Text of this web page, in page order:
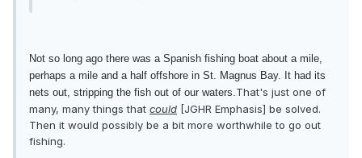
Not so long ago there was a Spanish fishing boat about a mile,
perhaps a mile and a half offshore in St. Magnus Bay. It had its
nets out, stripping the fish out of our waters.That's just one of
many, many things that could [JGHR Emphasis] be solved.
Then it would possibly be a bit more worthwhile to go out
fishing.